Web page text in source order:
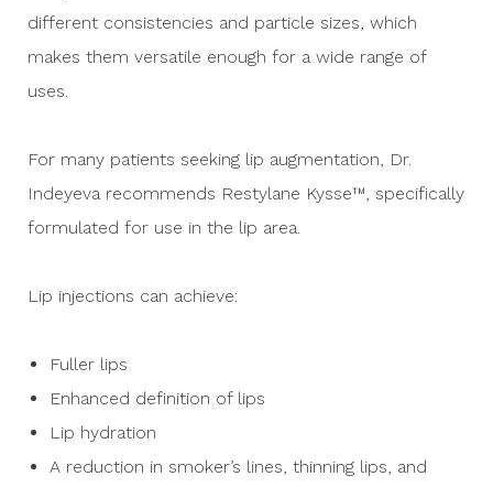
different consistencies and particle sizes, which
makes them versatile enough for a wide range of
uses.
For many patients seeking lip augmentation, Dr.
Indeyeva recommends Restylane Kysse™, specifically
formulated for use in the lip area.
Lip injections can achieve:
Fuller lips
Enhanced definition of lips
Lip hydration
A reduction in smoker’s lines, thinning lips, and